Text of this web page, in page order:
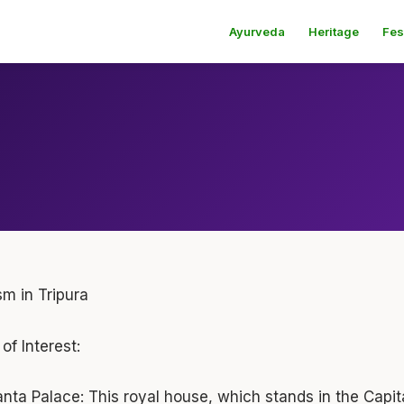
Ayurveda Heritage
in Tripura
Interest:
Palace: This royal house, which stands in the